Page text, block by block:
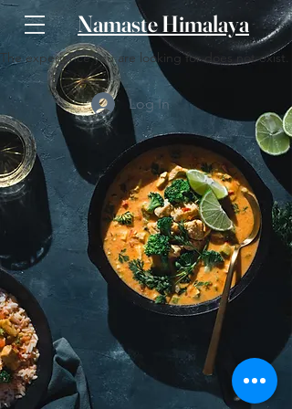
Log In
Namaste Himalaya
The experience you are looking for does not exist.